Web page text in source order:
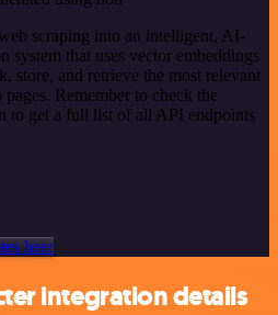
scraping into an intelligent, AI-
system that uses vector embeddings
store, and retrieve the most relevant
Remember to check the
to get a full list of all API endpoints
here
integration details